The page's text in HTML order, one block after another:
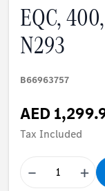
EQC,
N293
B66963757
AED
Tax Included
− +